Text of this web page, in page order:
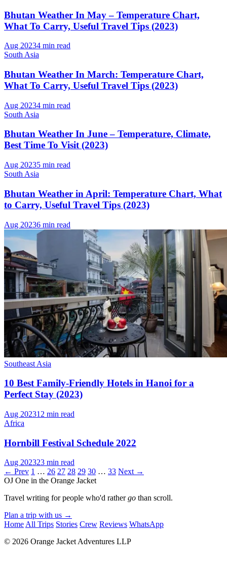
Bhutan Weather In May – Temperature Chart,
What To Carry, Useful Travel Tips (2023)
Aug 20234 min read
South Asia
Bhutan Weather In March: Temperature Chart,
What To Carry, Useful Travel Tips (2023)
Aug 20234 min read
South Asia
Bhutan Weather In June – Temperature, Climate,
Best Time To Visit (2023)
Aug 20235 min read
South Asia
Bhutan Weather in April: Temperature Chart, What
to Carry, Useful Travel Tips (2023)
Aug 20236 min read
Southeast Asia
10 Best Family-Friendly Hotels in Hanoi for a
Perfect Stay (2023)
Aug 202312 min read
Africa
Hornbill Festival Schedule 2022
Aug 202323 min read
← Prev 1 … 26 27 28 29 30 … 33 Next →
OJ One in the Orange Jacket
Travel writing for people who'd rathergo than scroll.
Plan a trip with us →
HomeAll Trips Stories Crew Reviews WhatsApp
© 2026 Orange Jacket Adventures LLP